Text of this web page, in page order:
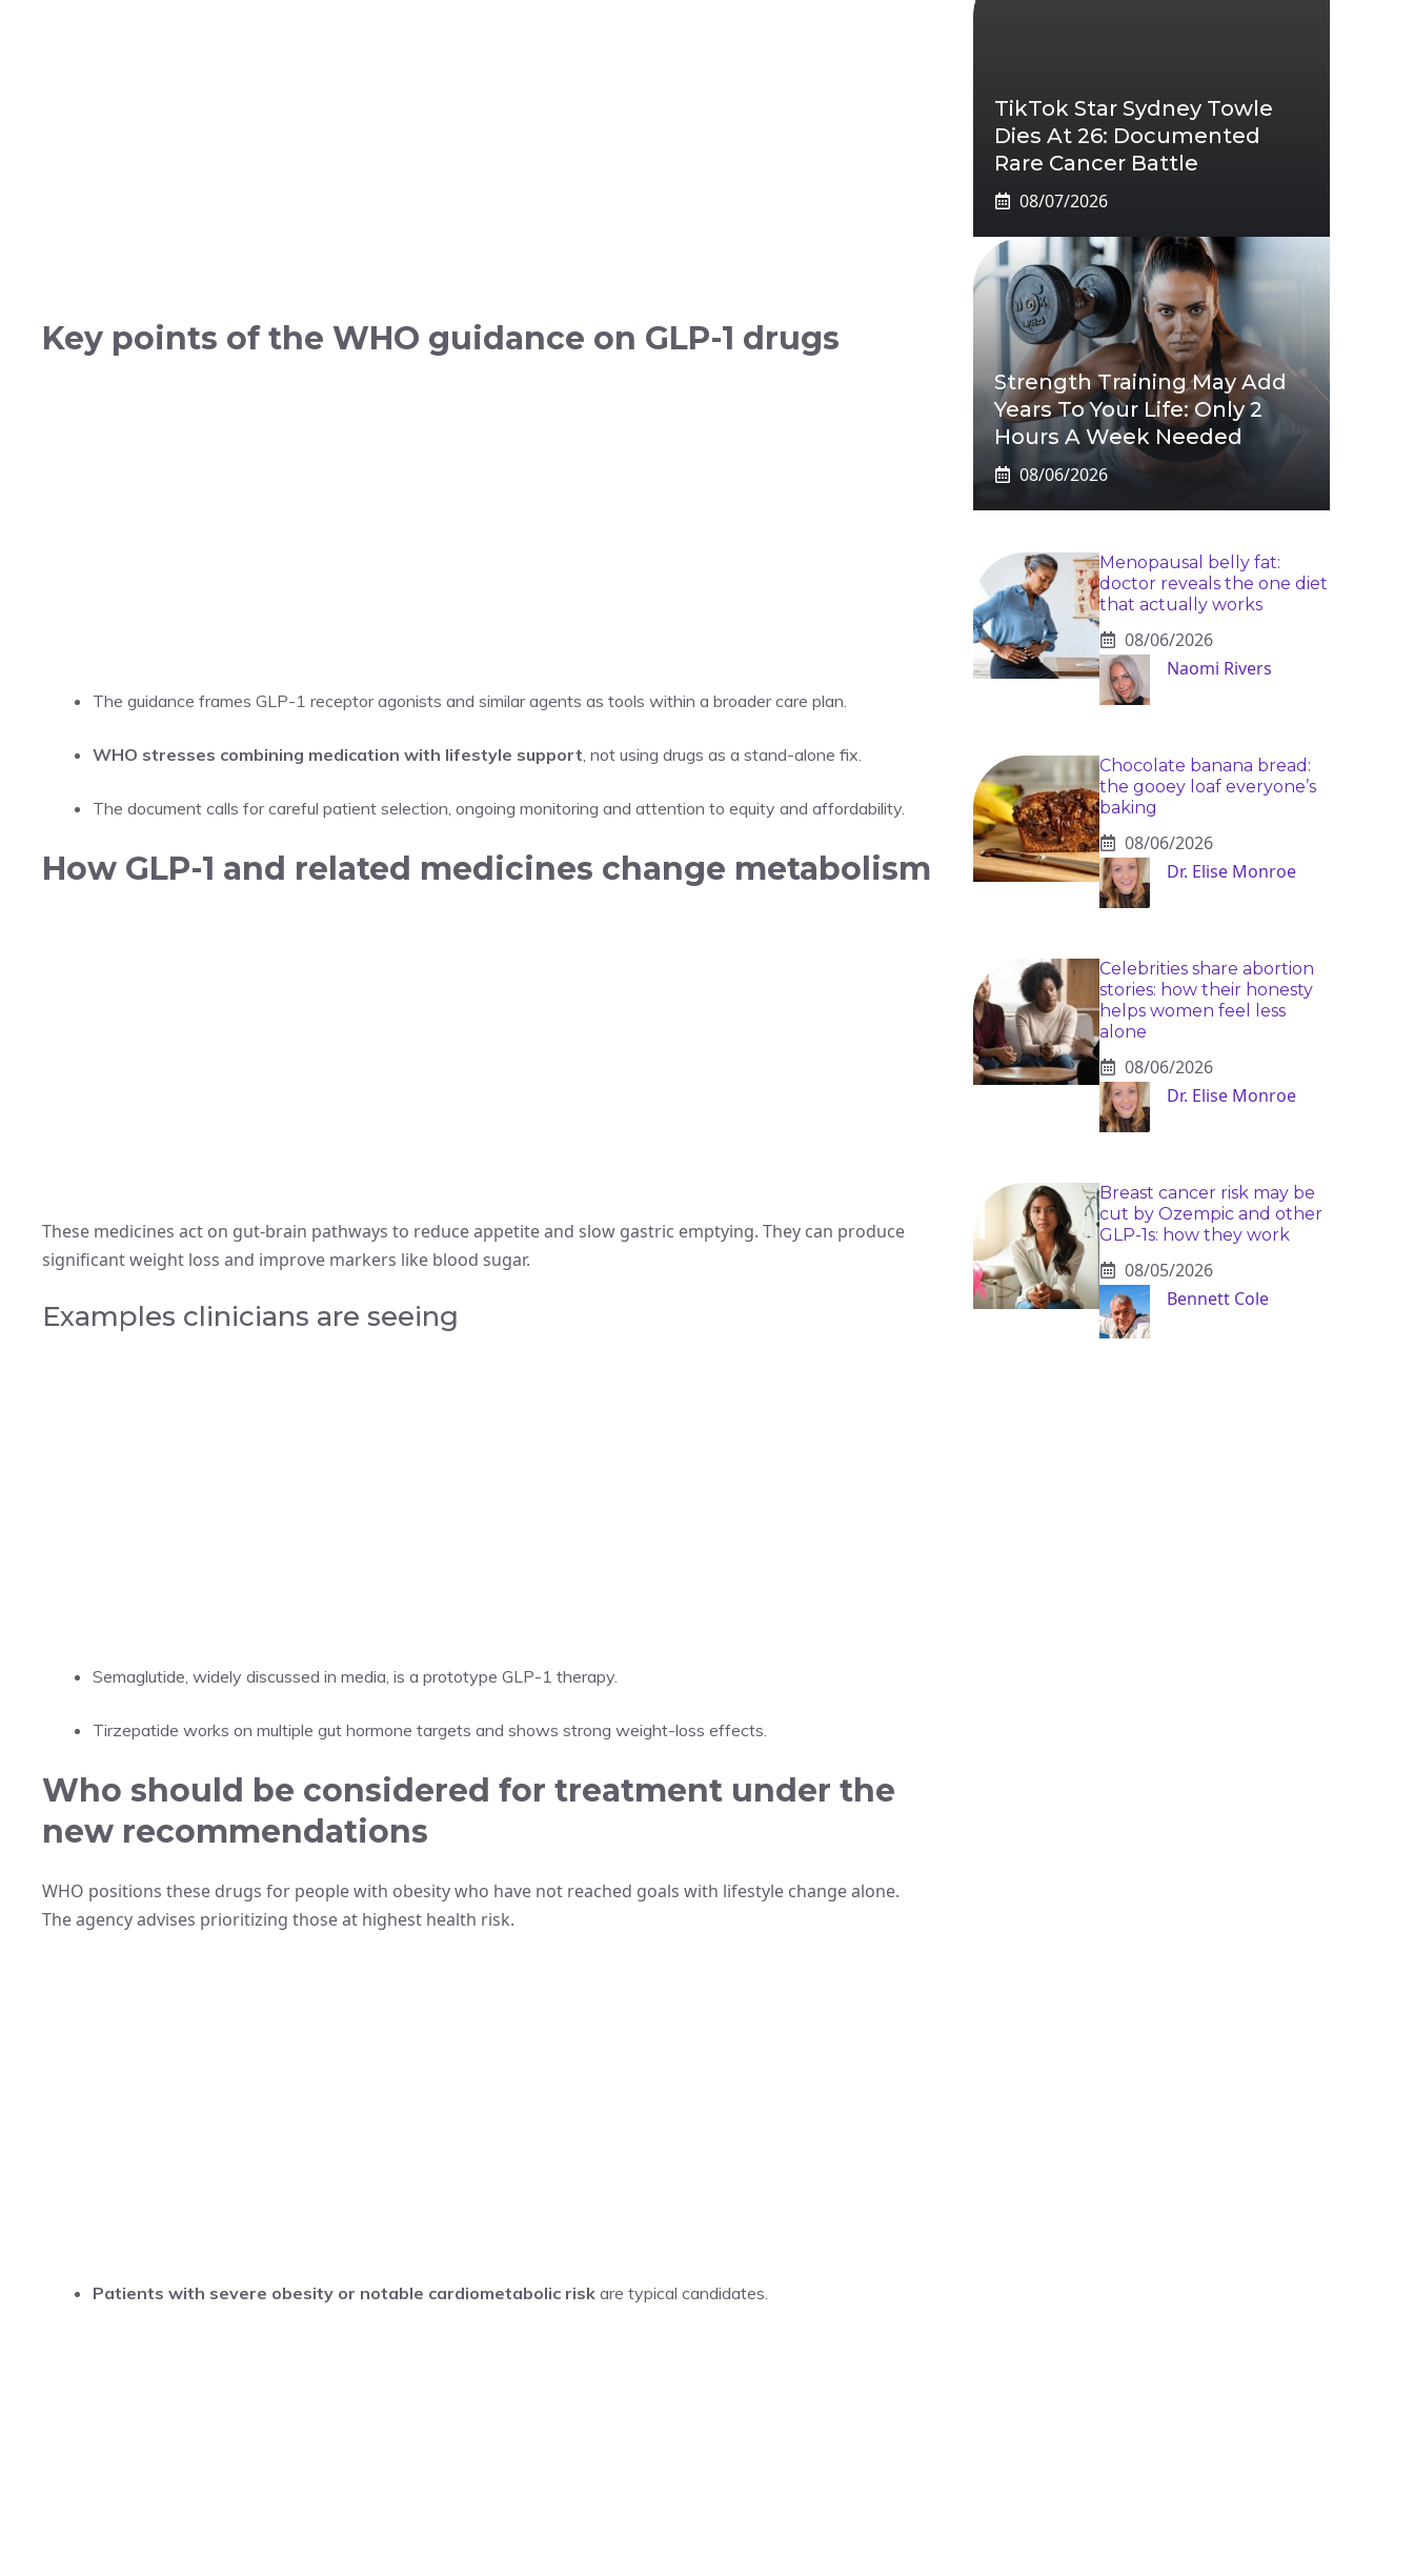
Key points of the WHO guidance on GLP-1 drugs
The guidance frames GLP-1 receptor agonists and similar agents as tools within a broader care plan.
WHO stresses combining medication with lifestyle support , not using drugs as a stand-alone fix.
The document calls for careful patient selection, ongoing monitoring and attention to equity and affordability.
How GLP-1 and related medicines change metabolism
These medicines act on gut-brain pathways to reduce appetite and slow gastric emptying. They can produce
significant weight loss and improve markers like blood sugar.
Examples clinicians are seeing
Semaglutide, widely discussed in media, is a prototype GLP-1 therapy.
Tirzepatide works on multiple gut hormone targets and shows strong weight-loss effects.
Who should be considered for treatment under the
new recommendations
WHO positions these drugs for people with obesity who have not reached goals with lifestyle change alone.
The agency advises prioritizing those at highest health risk.
Patients with severe obesity or notable cardiometabolic risk are typical candidates.
TikTok Star Sydney Towle
Dies At 26: Documented
Rare Cancer Battle
08/07/2026
Strength Training May Add
Years To Your Life: Only 2
Hours A Week Needed
08/06/2026
Menopausal belly fat:
doctor reveals the one diet
that actually works
08/06/2026
Naomi Rivers
Chocolate banana bread:
the gooey loaf everyone’s
baking
08/06/2026
Dr. Elise Monroe
Celebrities share abortion
stories: how their honesty
helps women feel less
alone
08/06/2026
Dr. Elise Monroe
Breast cancer risk may be
cut by Ozempic and other
GLP-1s: how they work
08/05/2026
Bennett Cole